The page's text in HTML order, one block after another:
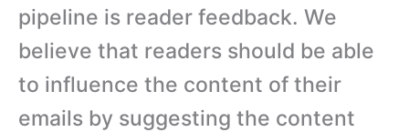
pipeline is reader feedback. We
believe that readers should be able
to influence the content of their
emails by suggesting the content